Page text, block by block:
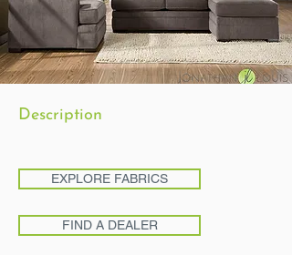
Description
EXPLORE FABRICS
FIND A DEALER